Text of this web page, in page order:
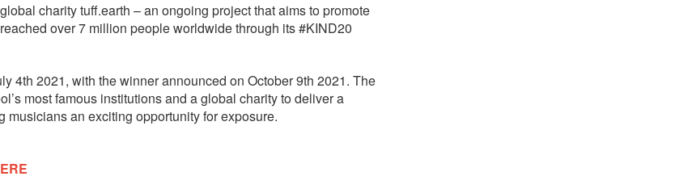
charity tuff.earth – an ongoing project that aims to promote
over 7 million people worldwide through its #KIND20
4th 2021, with the winner announced on October 9th 2021. The
most famous institutions and a global charity to deliver a
an exciting opportunity for exposure.